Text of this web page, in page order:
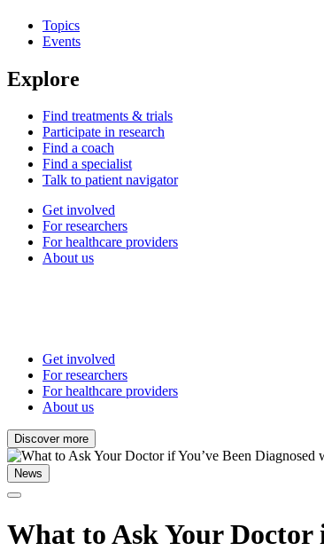
Topics
Events
Explore
Find treatments & trials
Participate in research
Find a coach
Find a specialist
Talk to patient navigator
Get involved
For researchers
For healthcare providers
About us
Get involved
For researchers
For healthcare providers
About us
Discover more
News
What to Ask Your Doctor